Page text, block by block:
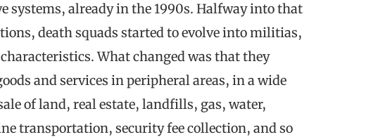
systems, already in the 1990s. Halfway into that
death squads started to evolve into militias,
What changed was that they
and services in peripheral areas, in a wide
of land, real estate, landfills, gas, water,
transportation, security fee collection, and so